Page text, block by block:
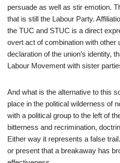
persuade as well as stir emotion.
that is still the Labour Party.
the TUC and STUC is a direct
overt act of combination with other
declaration of the union’s identity,
Labour Movement with sister
And what is the alternative to this
place in the political wilderness of
with a political group to the left of
bitterness and recrimination,
Either way it represents a false
or present that a breakaway has